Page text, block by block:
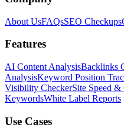
About UsFAQsSEO Checkups
Features
AI Content AnalysisBacklinks
AnalysisKeyword Position
Visibility CheckerSite Speed &
KeywordsWhite Label Reports
Use Cases